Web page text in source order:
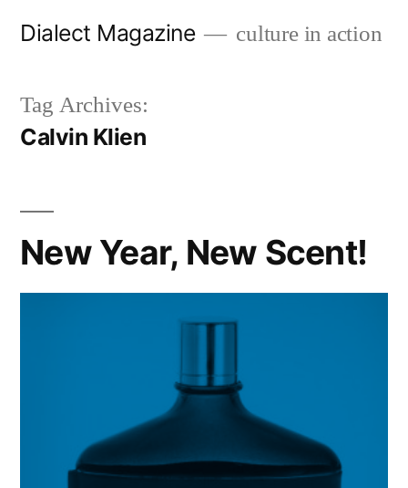
Dialect Magazine culture in action
Tag Archives:
Calvin Klien
New Year, New Scent!